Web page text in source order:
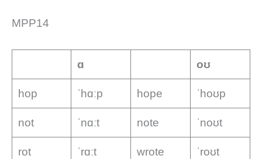
MPP14
ɑ oʊ
hop ˈhɑːp hope ˈhoʊp
not ˈnɑːt note ˈnoʊt
rot ˈrɑːt wrote ˈroʊt